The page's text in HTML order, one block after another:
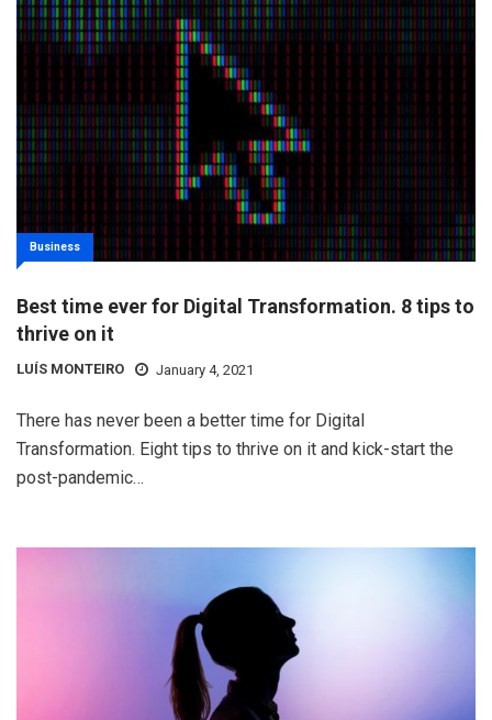
Business
Best time ever for Digital Transformation. 8 tips to
thrive on it
LUÍS MONTEIRO January 4, 2021
There has never been a better time for Digital
Transformation. Eight tips to thrive on it and kick-start the
post-pandemic…